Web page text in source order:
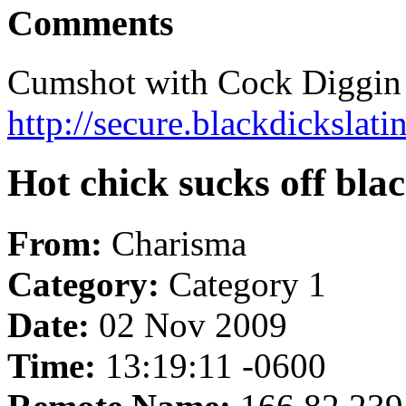
Comments
Cumshot with Cock
http://
Hot chick sucks off
From: Charisma
Category: Category 1
Date: 02 Nov 2009
Time: 13:19:11 -0600